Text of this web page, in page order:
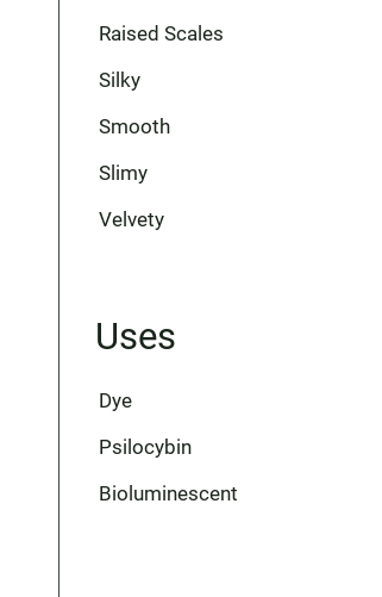
Raised Scales
Silky
Smooth
Slimy
Velvety
Uses
Dye
Psilocybin
Bioluminescent